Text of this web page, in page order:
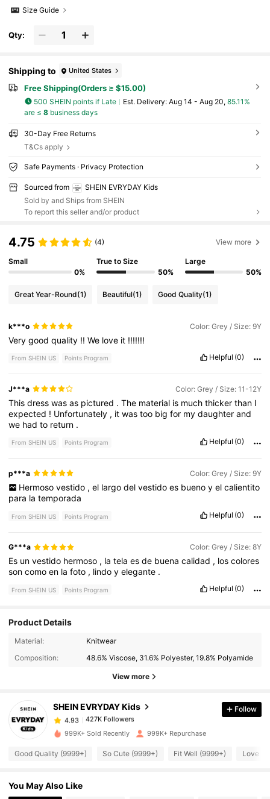
Size Guide
Qty:
Shipping to United States
Free Shipping(Orders ≥ $15.00)
500 SHEIN points if Late ​Est. Delivery: Aug 14 - Aug 20, 85.11%
are ≤ 8business days
30-Day Free Returns
T&Cs apply
Safe Payments · Privacy Protection
Sourced from
SHEIN EVRYDAY Kids
Sold by and Ships from SHEIN
To report this seller and/or product
4.75 (4) View more
Small
0%
True to Size
50%
Large
50%
Great Year-Round(1) Beautiful(1) Good Quality(1)
k***o Color: Grey / Size: 9Y
Verygoodquality !!We love it !!!!!!!
From SHEIN US Points Program Helpful (0)
J***a Color: Grey / Size: 11-12Y
Thisdresswasas pictured .The material is muchthickerthan I
expected ! Unfortunately , itwastoo bigfor mydaughterand
we hadto return .
From SHEIN US Points Program Helpful (0)
p***a Color: Grey / Size: 9Y
Hermoso vestido , el largo del vestido es bueno y el calientito
para latemporada
From SHEIN US Points Program Helpful (0)
G***a Color: Grey / Size: 8Y
Es unvestido hermoso , latelaesde buenacalidad , loscolores
soncomoen lafoto , lindoyelegante .
From SHEIN US Points Program Helpful (0)
Product Details
Material:
Knitwear
Composition:
48.6% Viscose, 31.6% Polyester, 19.8% Polyamide
View more
SHEIN EVRYDAY Kids
427K Followers
427K Followers
4.93
427K Followers
t***4
paid 8 hours ago
4.93 427K Followers
Follow
999K+ Sold Recently 999K+ Repurchase
Good Quality (9999+) So Cute (9999+) Fit Well (9999+) Love
You May Also Like